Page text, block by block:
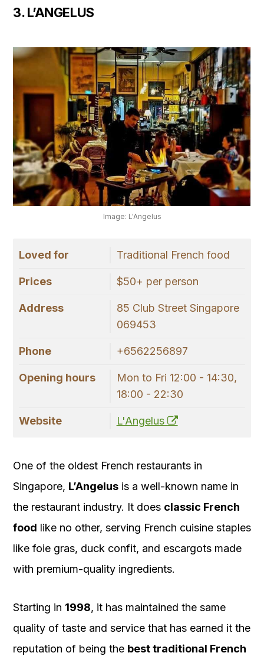
3. L’ANGELUS
Image: L'Angelus
Loved for Traditional French food
Prices $50+ per person
Address
85 Club Street Singapore
069453
Phone +6562256897
Opening hours
Mon to Fri 12:00 - 14:30,
18:00 - 22:30
Website L'Angelus
One of the oldest French restaurants in
Singapore, L’Angelus is a well-known name in
the restaurant industry. It does classic French
food like no other, serving French cuisine staples
like foie gras, duck confit, and escargots made
with premium-quality ingredients.
Starting in 1998, it has maintained the same
quality of taste and service that has earned it the
reputation of being the best traditional French